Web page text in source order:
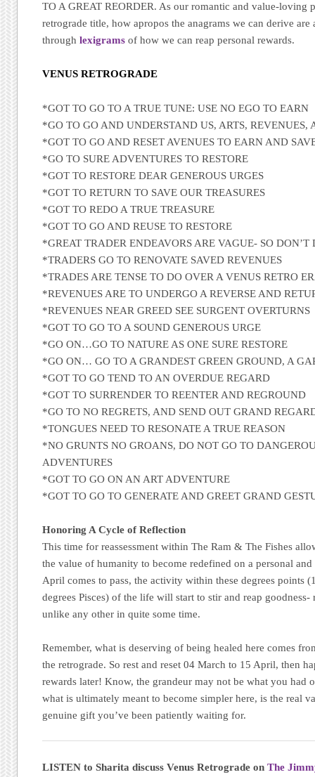
TO A GREAT REORDER. As our romantic and value-loving
retrograde title, how apropos the anagrams we can derive
throughlexigrams of how we can reap personal rewards.
VENUS RETROGRADE
*GOT TO GO TO A TRUE TUNE: USE NO EGO TO EARN
*GO TO GO AND UNDERSTAND US, ARTS, REVENUES,
*GOT TO GO AND RESET AVENUES TO EARN AND
*GO TO SURE ADVENTURES TO RESTORE
*GOT TO RESTORE DEAR GENEROUS URGES
*GOT TO RETURN TO SAVE OUR TREASURES
*GOT TO REDO A TRUE TREASURE
*GOT TO GO AND REUSE TO RESTORE
*GREAT TRADER ENDEAVORS ARE VAGUE- SO DON’T
*TRADERS GO TO RENOVATE SAVED REVENUES
*TRADES ARE TENSE TO DO OVER A VENUS RETRO
*REVENUES ARE TO UNDERGO A REVERSE AND
*REVENUES NEAR GREED SEE SURGENT OVERTURNS
*GOT TO GO TO A SOUND GENEROUS URGE
*GO ON…GO TO NATURE AS ONE SURE RESTORE
*GO ON… GO TO A GRANDEST GREEN GROUND, A
*GOT TO GO TEND TO AN OVERDUE REGARD
*GOT TO SURRENDER TO REENTER AND REGROUND
*GO TO NO REGRETS, AND SEND OUT GRAND
*TONGUES NEED TO RESONATE A TRUE REASON
*NO GRUNTS NO GROANS, DO NOT GO TO
ADVENTURES
*GOT TO GO ON AN ART ADVENTURE
*GOT TO GO TO GENERATE AND GREET GRAND
Honoring A Cycle of Reflection
This time for reassessment within The Ram & The Fishes
the value of humanity to become redefined on a personal
April comes to pass, the activity within these degrees points
degrees Pisces) of the life will start to stir and reap
unlike any other in quite some time.
Remember, what is deserving of being healed here comes
the retrograde. So rest and reset 04 March to 15 April, then
rewards later! Know, the grandeur may not be what you had
what is ultimately meant to become simpler here, is the real
genuine gift you’ve been patiently waiting for.
LISTEN to Sharita discuss Venus Retrograde onThe